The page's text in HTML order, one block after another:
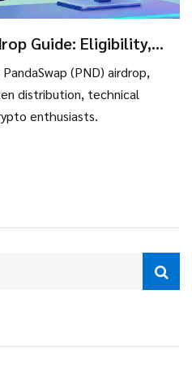
Guide: Eligibility,
(PND) airdrop,
distribution, technical
enthusiasts.